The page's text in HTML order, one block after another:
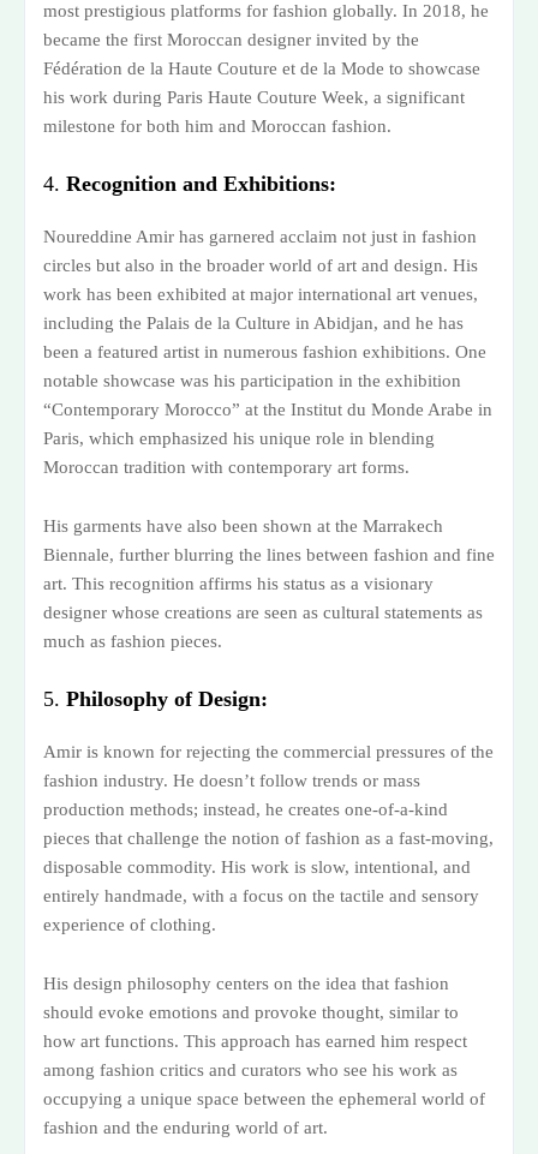
most prestigious platforms for fashion globally. In 2018, he
became the first Moroccan designer invited by the
Fédération de la Haute Couture et de la Mode to showcase
his work during Paris Haute Couture Week, a significant
milestone for both him and Moroccan fashion.
4. Recognition and Exhibitions:
Noureddine Amir has garnered acclaim not just in fashion
circles but also in the broader world of art and design. His
work has been exhibited at major international art venues,
including the Palais de la Culture in Abidjan, and he has
been a featured artist in numerous fashion exhibitions. One
notable showcase was his participation in the exhibition
“Contemporary Morocco” at the Institut du Monde Arabe in
Paris, which emphasized his unique role in blending
Moroccan tradition with contemporary art forms.
His garments have also been shown at the Marrakech
Biennale, further blurring the lines between fashion and fine
art. This recognition affirms his status as a visionary
designer whose creations are seen as cultural statements as
much as fashion pieces.
5. Philosophy of Design:
Amir is known for rejecting the commercial pressures of the
fashion industry. He doesn’t follow trends or mass
production methods; instead, he creates one-of-a-kind
pieces that challenge the notion of fashion as a fast-moving,
disposable commodity. His work is slow, intentional, and
entirely handmade, with a focus on the tactile and sensory
experience of clothing.
His design philosophy centers on the idea that fashion
should evoke emotions and provoke thought, similar to
how art functions. This approach has earned him respect
among fashion critics and curators who see his work as
occupying a unique space between the ephemeral world of
fashion and the enduring world of art.